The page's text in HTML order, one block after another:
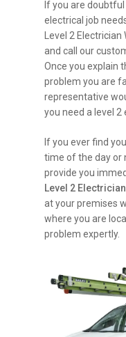
If you are
electrical job
Level 2
and call our
Once you explain
problem you are
representative
you need a level 2
If you ever find
time of the day or
provide you
Level 2
at your premises
where you are
problem expertly.